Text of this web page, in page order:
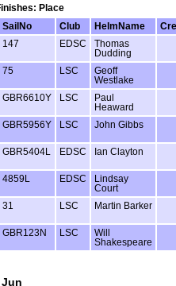
Place
SailNo Club HelmName
147 EDSC
Thomas
Dudding
75 LSC
Geoff
Westlake
GBR6610Y LSC
Paul
Heaward
GBR5956Y LSC John Gibbs
GBR5404L EDSC Ian Clayton
4859L EDSC
Lindsay
Court
31 LSC Martin Barker
GBR123N LSC
Will
Shakespeare